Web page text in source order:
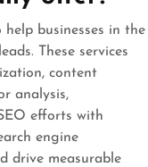
businesses in the
These services
content
analysis,
efforts with
engine
drive measurable